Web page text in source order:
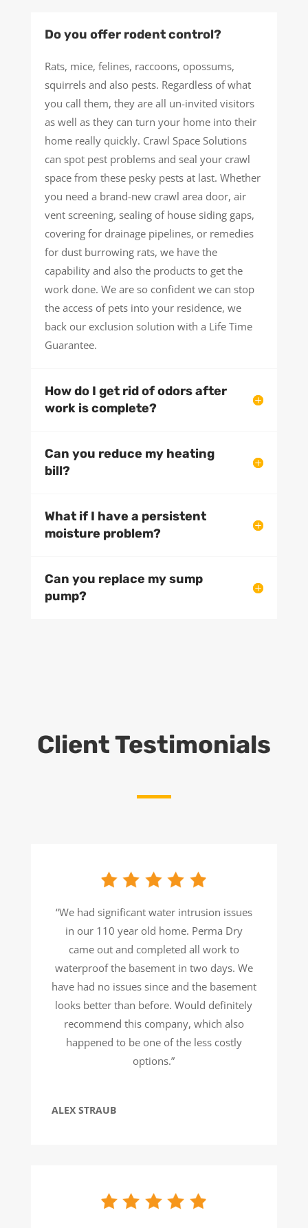
Do you offer rodent control?
Rats, mice, felines, raccoons, opossums,
squirrels and also pests. Regardless of what
you call them, they are all un-invited visitors
as well as they can turn your home into their
home really quickly. Crawl Space Solutions
can spot pest problems and seal your crawl
space from these pesky pests at last. Whether
you need a brand-new crawl area door, air
vent screening, sealing of house siding gaps,
covering for drainage pipelines, or remedies
for dust burrowing rats, we have the
capability and also the products to get the
work done. We are so confident we can stop
the access of pets into your residence, we
back our exclusion solution with a Life Time
Guarantee.
How do I get rid of odors after
work is complete?
Can you reduce my heating
bill?
What if I have a persistent
moisture problem?
Can you replace my sump
pump?
Client Testimonials
“We had significant water intrusion issues
in our 110 year old home. Perma Dry
came out and completed all work to
waterproof the basement in two days. We
have had no issues since and the basement
looks better than before. Would definitely
recommend this company, which also
happened to be one of the less costly
options.”
ALEX STRAUB